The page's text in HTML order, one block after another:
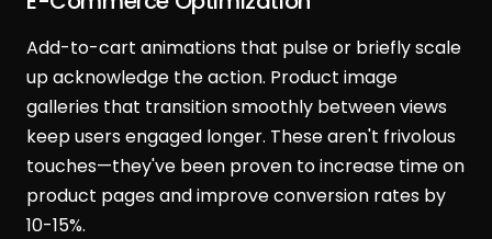
Add-to-cart animations that pulse or briefly scale
up acknowledge the action. Product image
galleries that transition smoothly between views
keep users engaged longer. These aren't frivolous
touches—they've been proven to increase time on
product pages and improve conversion rates by
10-15%.